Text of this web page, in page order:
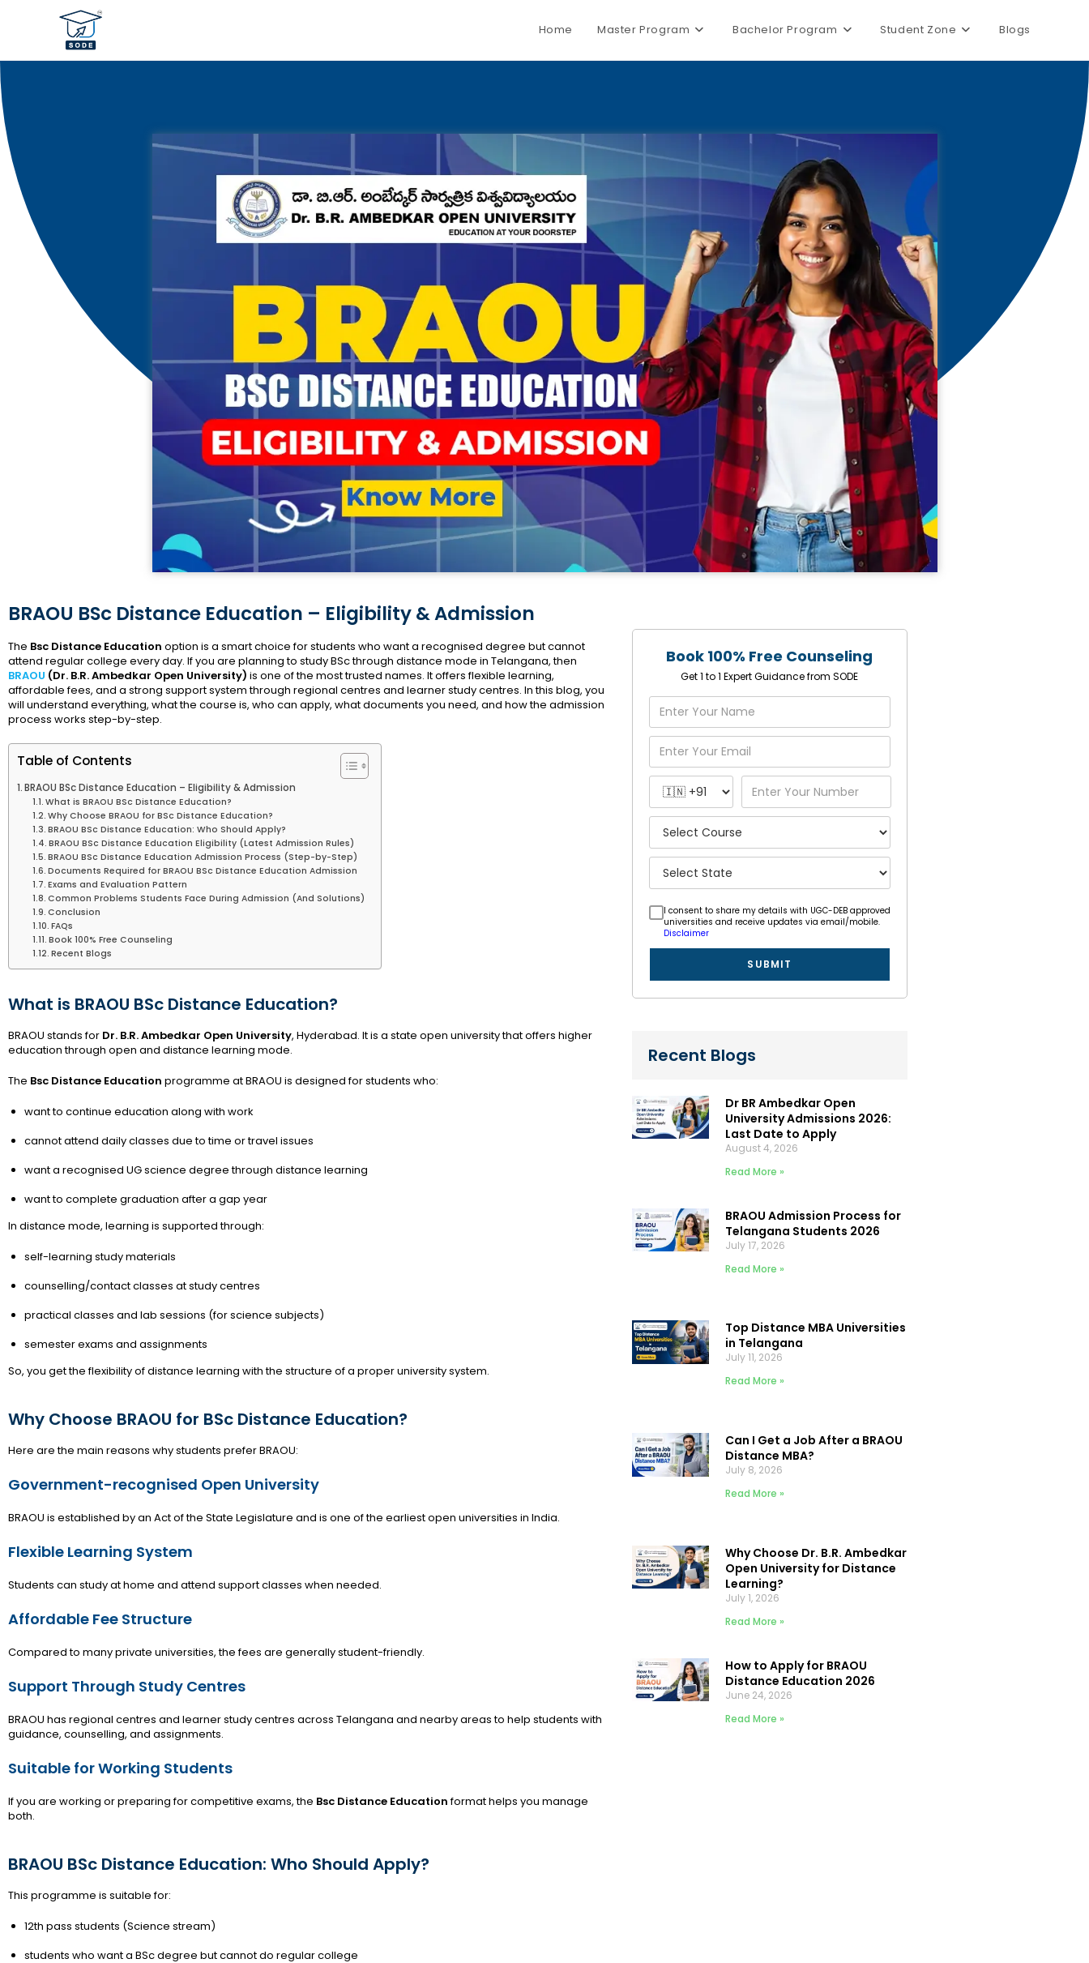
Home Master Program Bachelor Program Student Zone Blogs
BRAOU BSc Distance Education – Eligibility & Admission
The Bsc Distance Education option is a smart choice for students who want a recognised degree but cannot
attend regular college every day. If you are planning to study BSc through distance mode in Telangana, then
BRAOU (Dr. B.R. Ambedkar Open University) is one of the most trusted names. It offers flexible learning,
affordable fees, and a strong support system through regional centres and learner study centres. In this blog, you
will understand everything, what the course is, who can apply, what documents you need, and how the admission
process works step-by-step.
Table of Contents
BRAOU BSc Distance Education – Eligibility & Admission
What is BRAOU BSc Distance Education?
Why Choose BRAOU for BSc Distance Education?
BRAOU BSc Distance Education: Who Should Apply?
BRAOU BSc Distance Education Eligibility (Latest Admission Rules)
BRAOU BSc Distance Education Admission Process (Step-by-Step)
Documents Required for BRAOU BSc Distance Education Admission
Exams and Evaluation Pattern
Common Problems Students Face During Admission (And Solutions)
Conclusion
FAQs
Book 100% Free Counseling
Recent Blogs
What is BRAOU BSc Distance Education?
BRAOU stands for Dr. B.R. Ambedkar Open University, Hyderabad. It is a state open university that offers higher
education through open and distance learning mode.
The Bsc Distance Education programme at BRAOU is designed for students who:
want to continue education along with work
cannot attend daily classes due to time or travel issues
want a recognised UG science degree through distance learning
want to complete graduation after a gap year
In distance mode, learning is supported through:
self-learning study materials
counselling/contact classes at study centres
practical classes and lab sessions (for science subjects)
semester exams and assignments
So, you get the flexibility of distance learning with the structure of a proper university system.
Why Choose BRAOU for BSc Distance Education?
Here are the main reasons why students prefer BRAOU:
Government-recognised Open University
BRAOU is established by an Act of the State Legislature and is one of the earliest open universities in India.
Flexible Learning System
Students can study at home and attend support classes when needed.
Affordable Fee Structure
Compared to many private universities, the fees are generally student-friendly.
Support Through Study Centres
BRAOU has regional centres and learner study centres across Telangana and nearby areas to help students with
guidance, counselling, and assignments.
Suitable for Working Students
If you are working or preparing for competitive exams, the Bsc Distance Educationformat helps you manage
both.
BRAOU BSc Distance Education: Who Should Apply?
This programme is suitable for:
12th pass students (Science stream)
students who want a BSc degree but cannot do regular college
Book 100% Free Counseling
Get 1 to 1 Expert Guidance from SODE
I consent to share my details with UGC-DEB approved
universities and receive updates via email/mobile.
Disclaimer
SUBMIT
Recent Blogs
Dr BR Ambedkar Open
University Admissions 2026:
Last Date to Apply
August 4, 2026
Read More »
BRAOU Admission Process for
Telangana Students 2026
July 17, 2026
Read More »
Top Distance MBA Universities
in Telangana
July 11, 2026
Read More »
Can I Get a Job After a BRAOU
Distance MBA?
July 8, 2026
Read More »
Why Choose Dr. B.R. Ambedkar
Open University for Distance
Learning?
July 1, 2026
Read More »
How to Apply for BRAOU
Distance Education 2026
June 24, 2026
Read More »